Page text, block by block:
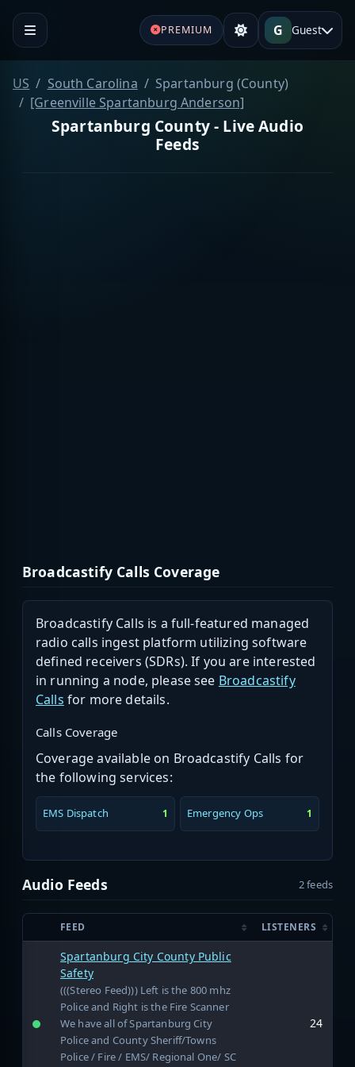
PREMIUM G Guest
US South Carolina
Spartanburg (County)
[Greenville Spartanburg Anderson]
Spartanburg County - Live Audio
Feeds
Broadcastify Calls Coverage
Broadcastify Calls is a full-featured managed
radio calls ingest platform utilizing software
defined receivers (SDRs). If you are interested
in running a node, please see Broadcastify
Calls for more details.
Calls Coverage
Coverage available on Broadcastify Calls for
the following services:
EMS Dispatch 1 Emergency Ops 1
Audio Feeds 2 feeds
FEED LISTENERS
Spartanburg City County Public
Safety
(((Stereo Feed))) Left is the 800 mhz
Police and Right is the Fire Scanner
We have all of Spartanburg City
Police and County Sheriff/Towns
Police / Fire / EMS/ Regional One/ SC
24